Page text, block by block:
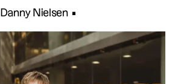
Danny Nielsen •